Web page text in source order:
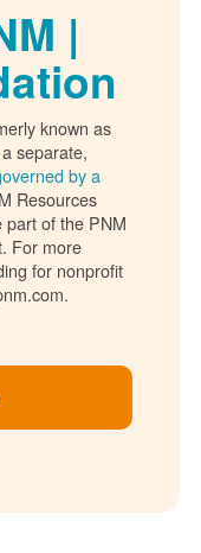
|
known as
separate,
by a
Resources
part of the PNM
For more
for nonprofit